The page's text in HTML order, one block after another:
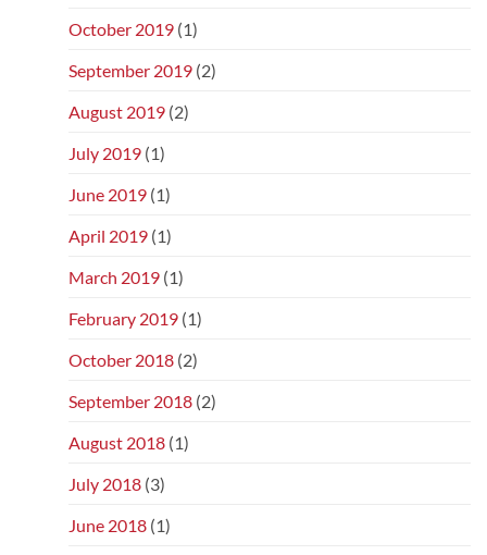
October 2019 (1)
September 2019 (2)
August 2019 (2)
July 2019 (1)
June 2019 (1)
April 2019 (1)
March 2019 (1)
February 2019 (1)
October 2018 (2)
September 2018 (2)
August 2018 (1)
July 2018 (3)
June 2018 (1)